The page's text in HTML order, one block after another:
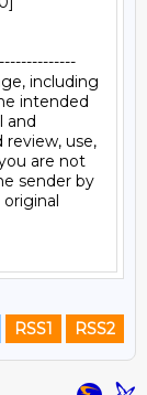
including
intended
and
use,
are not
sender by
RSS1 RSS2